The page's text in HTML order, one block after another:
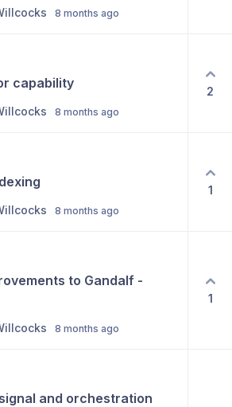
8 months ago
capability
8 months ago
2
8 months ago
1
to Gandalf -
8 months ago
1
and orchestration